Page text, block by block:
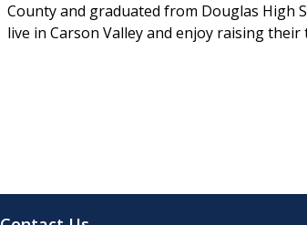
County and graduated from Douglas High
live in Carson Valley and enjoy raising